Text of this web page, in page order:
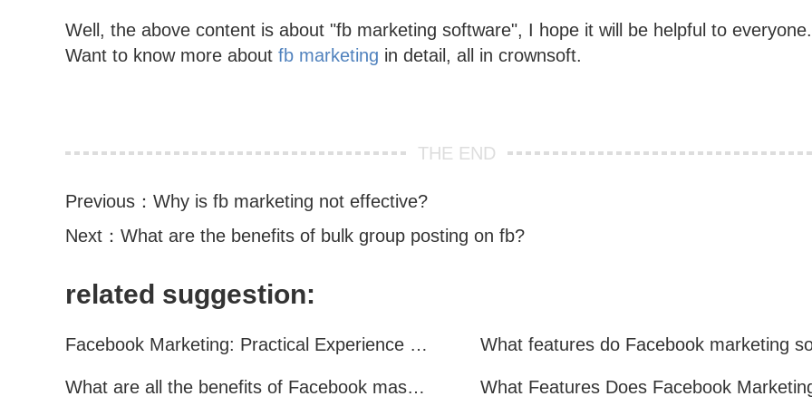
Well, the above content is about "fb marketing software", I hope it will be helpful to everyone.
Want to know more about fb marketing in detail, all in crownsoft.
THE END
Previous： Why is fb marketing not effective?
Next： What are the benefits of bulk group posting on fb?
related suggestion:
Facebook Marketing: Practical Experience Sharing
What are all the benefits of Facebook mass mailing software?